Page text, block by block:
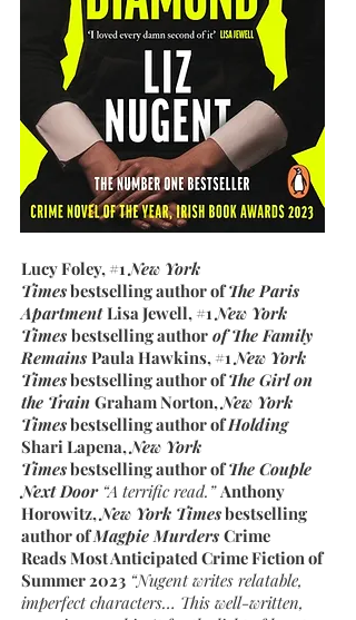
Lucy Foley, #1New York
Timesbestselling author ofThe Paris
Apartment Lisa Jewell, #1New York
Times bestselling author of The Family
Remains Paula Hawkins, #1New York
Timesbestselling author ofThe Girl on
the Train Graham Norton,New York
Timesbestselling author ofHolding
Shari Lapena,New York
Timesbestselling author ofThe Couple
Next Door “A terrific read.” Anthony
Horowitz,New York Timesbestselling
author ofMagpie Murders Crime
Reads Most Anticipated Crime Fiction of
Summer 2023 “Nugent writes relatable,
imperfect characters… This well-written,